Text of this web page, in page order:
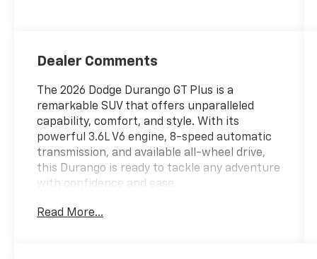
Dealer Comments
The 2026 Dodge Durango GT Plus is a
remarkable SUV that offers unparalleled
capability, comfort, and style. With its
powerful 3.6L V6 engine, 8-speed automatic
transmission, and available all-wheel drive,
this Durango is ready to tackle any adventure
with confidence and ease.
Key features of this exceptional vehicle
Read More...